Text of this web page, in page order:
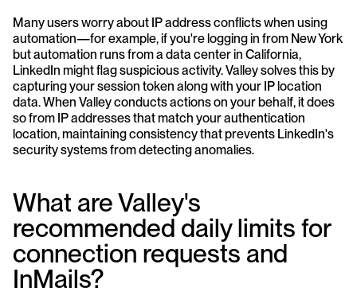
Many users worry about IP address conflicts when using
automation—for example, if you're logging in from New York
but automation runs from a data center in California,
LinkedIn might flag suspicious activity. Valley solves this by
capturing your session token along with your IP location
data. When Valley conducts actions on your behalf, it does
so from IP addresses that match your authentication
location, maintaining consistency that prevents LinkedIn's
security systems from detecting anomalies.
What are Valley's
recommended daily limits for
connection requests and
InMails?